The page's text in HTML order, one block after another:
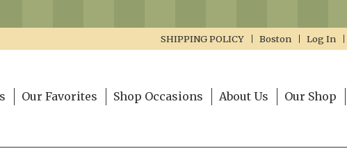
SHIPPING POLICY Boston Log In
Our Favorites Shop Occasions About Us Our Shop